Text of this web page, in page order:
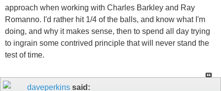
approach when working with Charles Barkley and Ray
Romanno. I'd rather hit 1/4 of the balls, and know what I'm
doing, and why it makes sense, then to spend all day trying
to ingrain some contrived principle that will never stand the
test of time.
daveperkins said: